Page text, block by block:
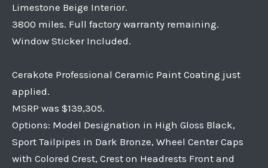
Limestone Beige Interior.
3800 miles. Full factory warranty remaining.
Window Sticker Included.
Cerakote Professional Ceramic Paint Coating just
applied.
MSRP was $139,305.
Options: Model Designation in High Gloss Black,
Sport Tailpipes in Dark Bronze, Wheel Center Caps
with Colored Crest, Crest on Headrests Front and